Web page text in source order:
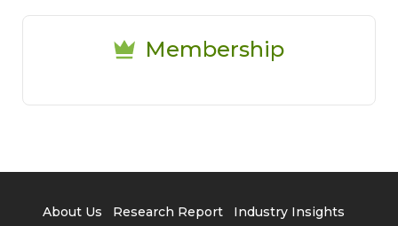
Membership
About Us Research Report
Industry Insights